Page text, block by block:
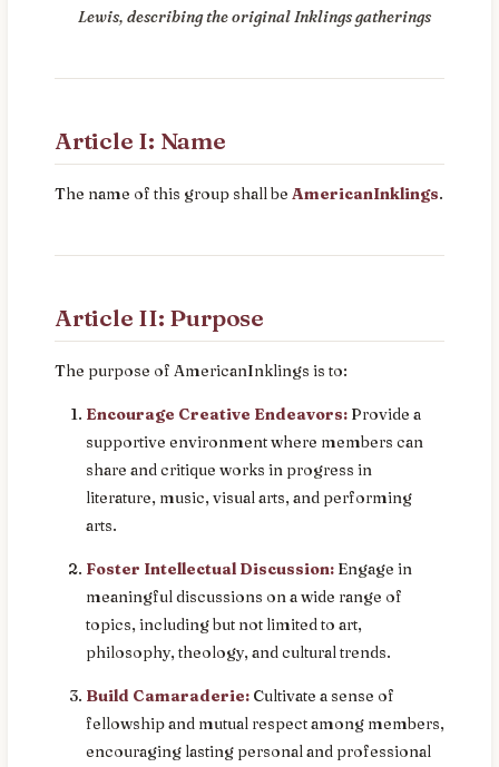
Lewis, describing the original Inklings gatherings
Article I: Name
The name of this group shall be AmericanInklings.
Article II: Purpose
The purpose of AmericanInklings is to:
Encourage Creative Endeavors: Provide a
supportive environment where members can
share and critique works in progress in
literature, music, visual arts, and performing
arts.
Foster Intellectual Discussion: Engage in
meaningful discussions on a wide range of
topics, including but not limited to art,
philosophy, theology, and cultural trends.
Build Camaraderie: Cultivate a sense of
fellowship and mutual respect among members,
encouraging lasting personal and professional